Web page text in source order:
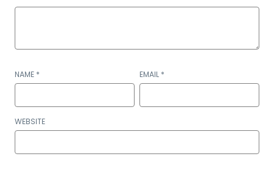
NAME * EMAIL *
WEBSITE